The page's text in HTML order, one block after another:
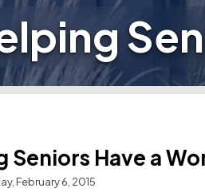
Seniors Have a
February 6, 2015